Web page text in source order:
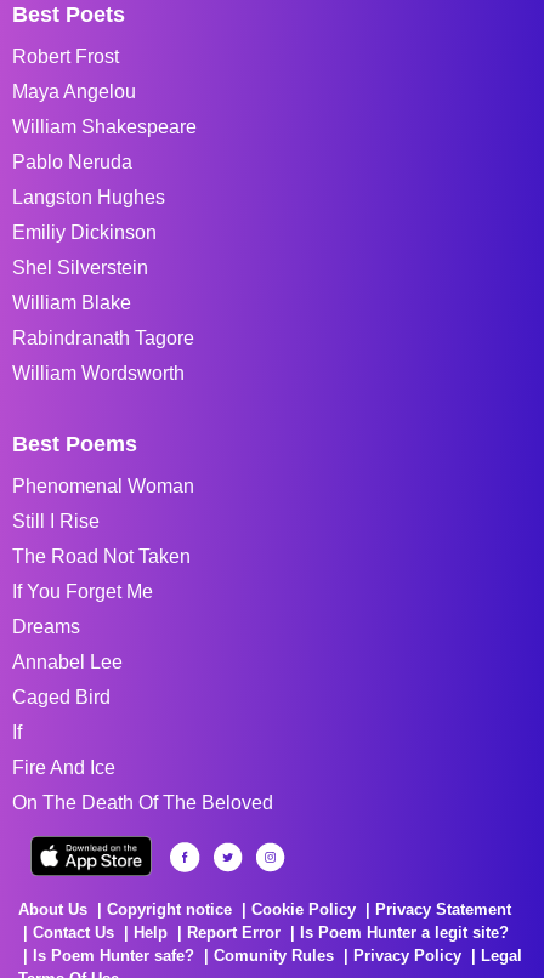
Best Poets
Robert Frost
Maya Angelou
William Shakespeare
Pablo Neruda
Langston Hughes
Emiliy Dickinson
Shel Silverstein
William Blake
Rabindranath Tagore
William Wordsworth
Best Poems
Phenomenal Woman
Still I Rise
The Road Not Taken
If You Forget Me
Dreams
Annabel Lee
Caged Bird
If
Fire And Ice
On The Death Of The Beloved
About Us Copyright notice Cookie Policy
Privacy Statement
Contact Us
Help Report Error
Is Poem Hunter a legit site?
Is Poem Hunter safe?
Comunity Rules Privacy Policy
Legal